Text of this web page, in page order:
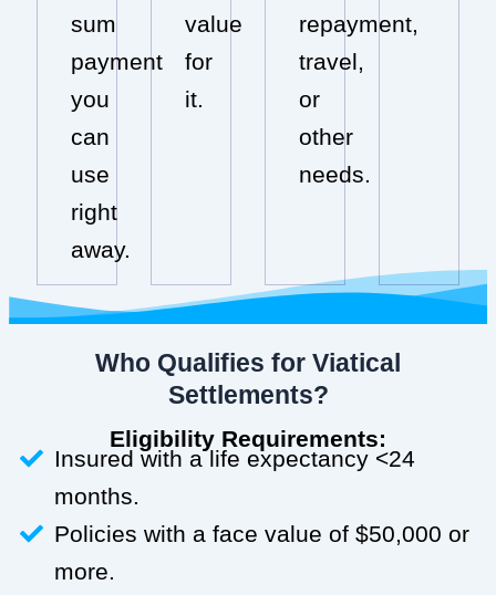
sum
payment
you
can
use
right
away.
value
for
it.
repayment,
travel,
or
other
needs.
Who Qualifies for Viatical
Settlements?
Eligibility Requirements:
Insured with a life expectancy <24
months.
Policies with a face value of $50,000 or
more.